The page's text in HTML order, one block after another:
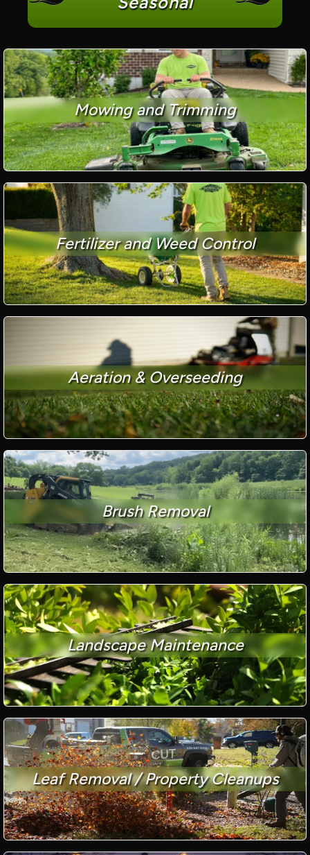
Mowing and Trimming
Fertilizer and Weed Control
Aeration & Overseeding
Brush Removal
Landscape Maintenance
Leaf Removal / Property Cleanups